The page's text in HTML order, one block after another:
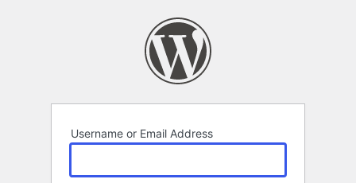
Username or Email Address